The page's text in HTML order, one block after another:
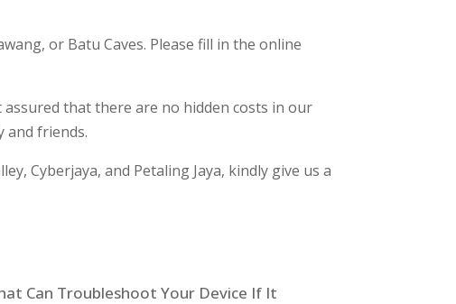
or Batu Caves. Please fill in the online
that there are no hidden costs in our
and friends.
Cyberjaya, and Petaling Jaya, kindly give us a
Can Troubleshoot Your Device If It